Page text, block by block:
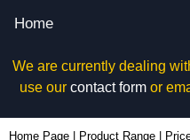
Home
We are currently dealing
use our contact formor
Home Page Product Range